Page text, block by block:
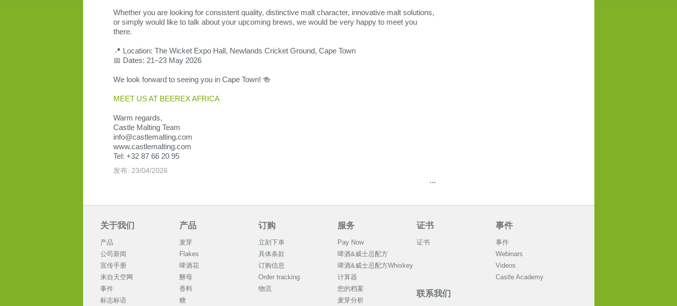
Whether you are looking for consistent quality, distinctive malt character, innovative malt solutions,
or simply would like to talk about your upcoming brews, we would be very happy to meet you
there.
📍 Location: The Wicket Expo Hall, Newlands Cricket Ground, Cape Town
📅 Dates: 21–23 May 2026
We look forward to seeing you in Cape Town! 🍻
MEET US AT BEEREX AFRICA
Warm regards,
Castle Malting Team
info@castlemalting.com
www.castlemalting.com
Tel: +32 87 66 20 95
发布: 23/04/2026
...
关于我们
产品
公司新闻
宣传手册
来自天空网
事件
标志标语
产品
麦芽
Flakes
啤酒花
酵母
香料
糖
订购
立刻下单
具体条款
订购信息
Order tracking
物流
服务
Pay Now
啤酒&威士忌配方
啤酒&威士忌配方Whiskey
计算器
您的档案
麦芽分析
证书
证书
事件
事件
Webinars
Videos
Castle Academy
联系我们